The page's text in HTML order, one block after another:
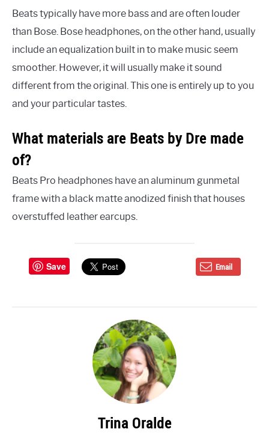
Beats typically have more bass and are often louder
than Bose. Bose headphones, on the other hand, usually
include an equalization built in to make music seem
smoother. However, it will usually make it sound
different from the original. This one is entirely up to you
and your particular tastes.
What materials are Beats by Dre made
of?
Beats Pro headphones have an aluminum gunmetal
frame with a black matte anodized finish that houses
overstuffed leather earcups.
Save Email
Trina Oralde